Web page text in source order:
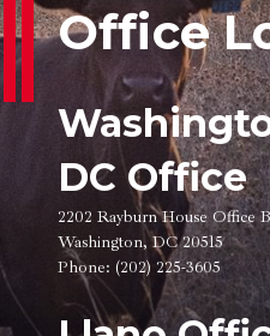
Office
DC Office
2202 Rayburn House Office
Washington, DC 20515
Phone: (202) 225-3605